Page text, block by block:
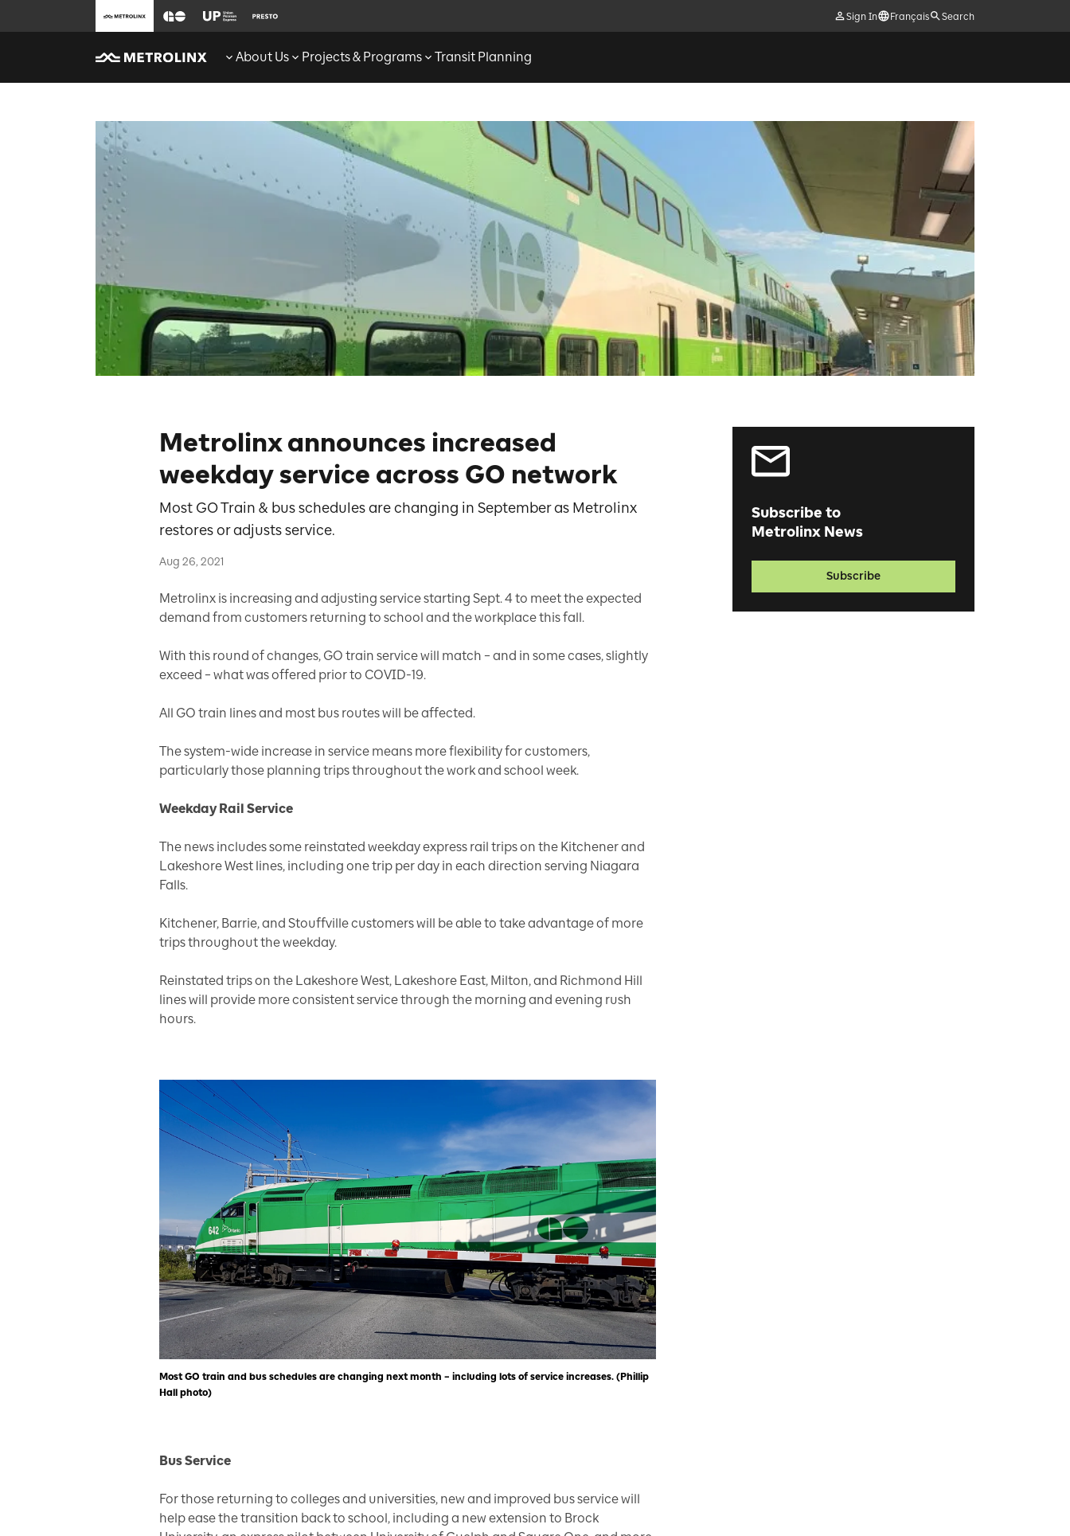
Sign In Français Search
About Us Projects & Programs Transit Planning
Metrolinx announces increased
weekday service across GO network
Most GO Train & bus schedules are changing in September as Metrolinx
restores or adjusts service.
Aug 26, 2021
Metrolinx is increasing and adjusting service starting Sept. 4 to meet the expected
demand from customers returning to school and the workplace this fall.
With this round of changes, GO train service will match – and in some cases, slightly
exceed – what was offered prior to COVID-19.
All GO train lines and most bus routes will be affected.
The system-wide increase in service means more flexibility for customers,
particularly those planning trips throughout the work and school week.
Weekday Rail Service
The news includes some reinstated weekday express rail trips on the Kitchener and
Lakeshore West lines, including one trip per day in each direction serving Niagara
Falls.
Kitchener, Barrie, and Stouffville customers will be able to take advantage of more
trips throughout the weekday.
Reinstated trips on the Lakeshore West, Lakeshore East, Milton, and Richmond Hill
lines will provide more consistent service through the morning and evening rush
hours.
Most GO train and bus schedules are changing next month – including lots of service increases. (Phillip
Hall photo)
Bus Service
For those returning to colleges and universities, new and improved bus service will
help ease the transition back to school, including a new extension to Brock
Subscribe to
Metrolinx News
Subscribe